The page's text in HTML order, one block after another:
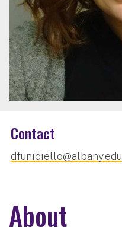
Contact
dfuniciello@albany.edu
About